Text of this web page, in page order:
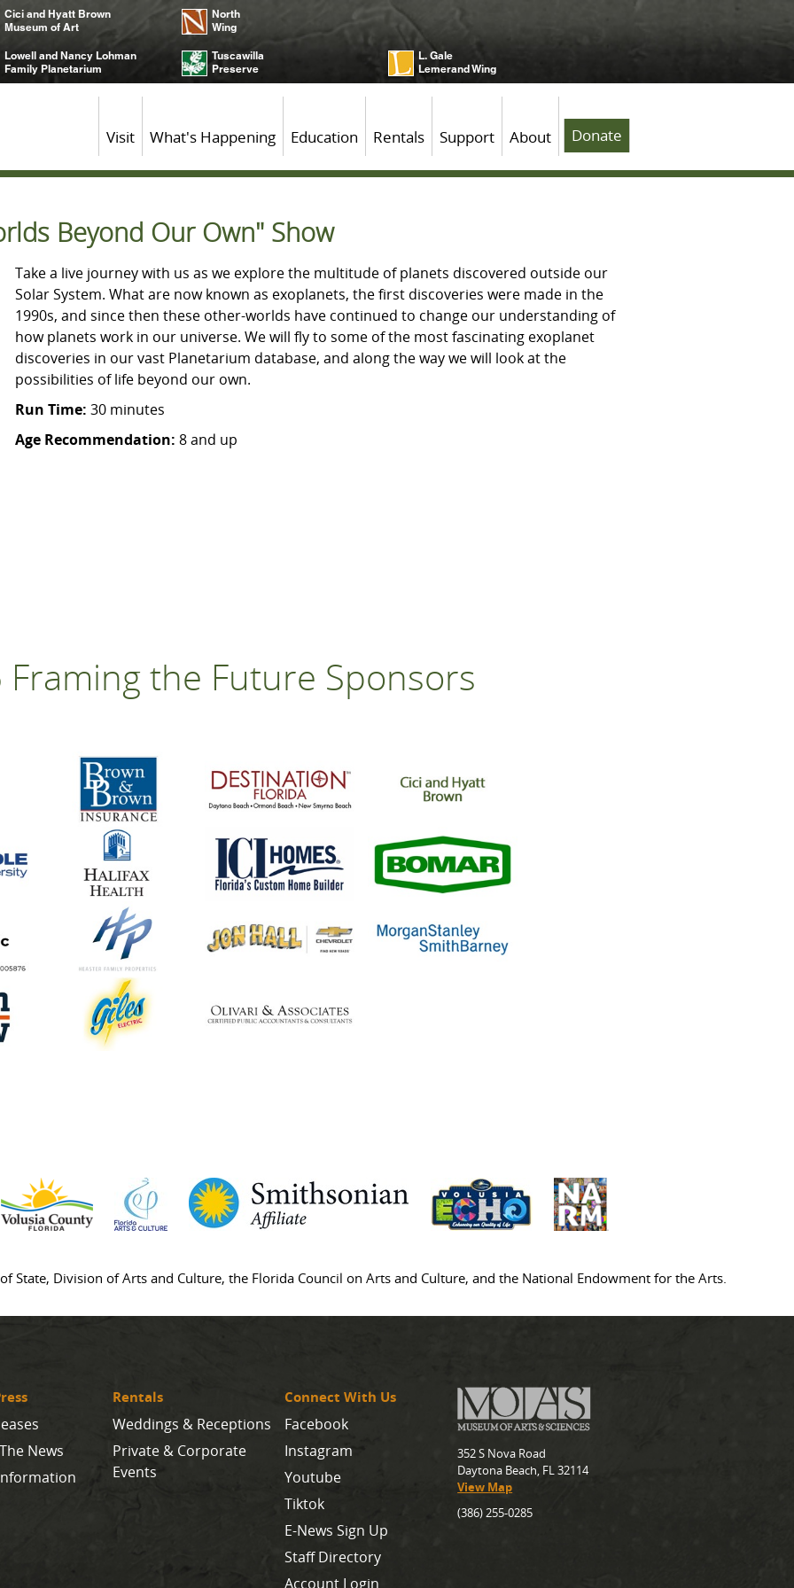
Cici and Hyatt Brown
Museum of Art
North
Wing
Lowell and Nancy Lohman
Family Planetarium
Tuscawilla
Preserve
L. Gale
Lemerand Wing
Visit What's Happening Education Rentals Support About Donate
Beyond Our Own" Show
Take a live journey with us as we explore the multitude of planets discovered outside our
Solar System. What are now known as exoplanets, the first discoveries were made in the
1990s, and since then these other-worlds have continued to change our understanding of
how planets work in our universe. We will fly to some of the most fascinating exoplanet
discoveries in our vast Planetarium database, and along the way we will look at the
possibilities of life beyond our own.
Run Time: 30 minutes
Age Recommendation: 8 and up
the Future Sponsors
State, Division of Arts and Culture, the Florida Council on Arts and Culture, and the National Endowment for the Arts.
News
Rentals
Weddings & Receptions
Private & Corporate
Events
Connect With Us
Facebook
Instagram
Youtube
Tiktok
E-News Sign Up
Staff Directory
Account Login
352 S Nova Road
Daytona Beach, FL 32114
View Map
(386) 255-0285